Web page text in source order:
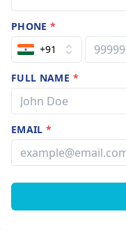
PHONE*
+91
FULL NAME *
EMAIL*